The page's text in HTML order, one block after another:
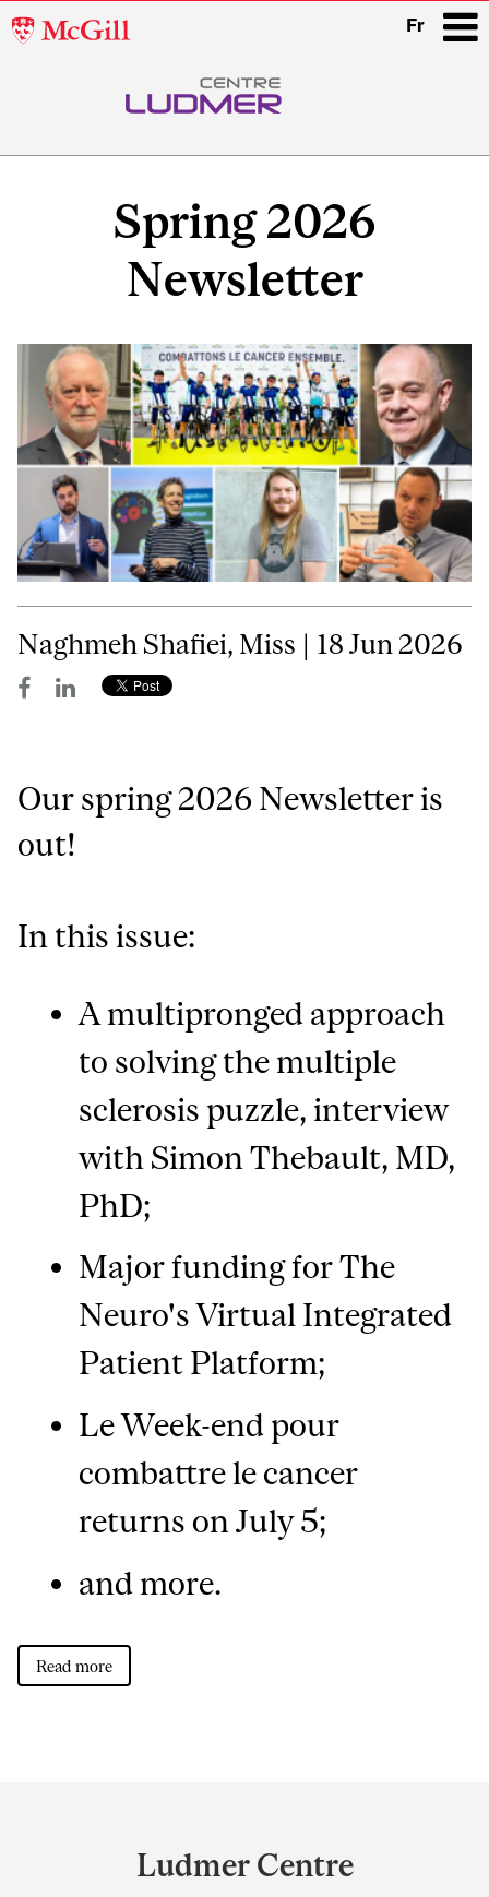
McGill
Fr
Spring 2026
Newsletter
Naghmeh Shafiei, Miss | 18 Jun 2026
Our spring 2026 Newsletter is
out!
In this issue:
A multipronged approach
to solving the multiple
sclerosis puzzle, interview
with Simon Thebault, MD,
PhD;
Major funding for The
Neuro's Virtual Integrated
Patient Platform;
Le Week-end pour
combattre le cancer
returns on July 5;
and more.
Read more
Ludmer Centre